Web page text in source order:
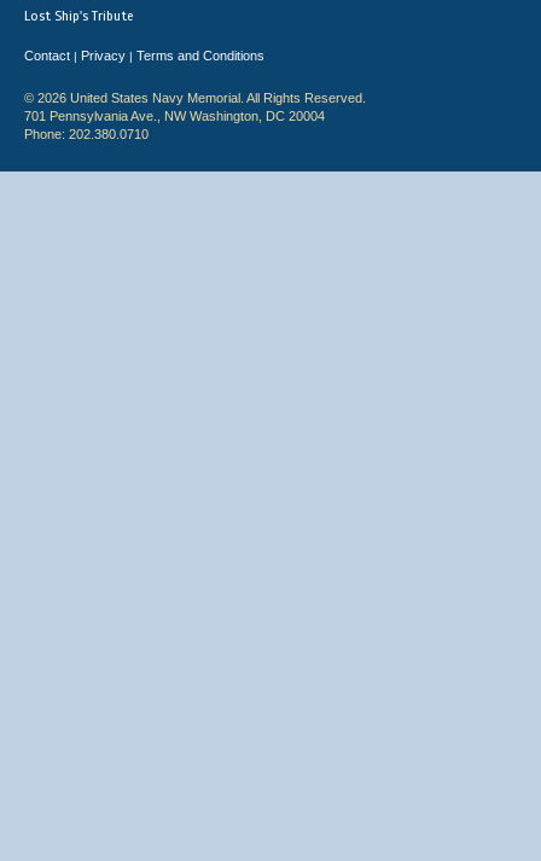
Lost Ship's Tribute
Contact | Privacy | Terms and Conditions
© 2026 United States Navy Memorial. All Rights Reserved.
701 Pennsylvania Ave., NW Washington, DC 20004
Phone: 202.380.0710